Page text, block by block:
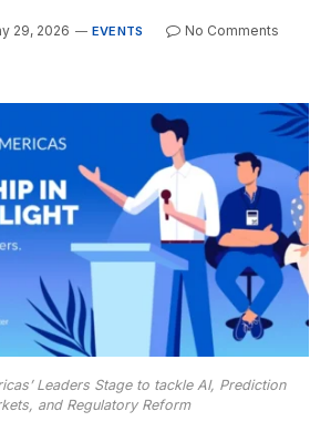
29, 2026 EVENTS
No Comments
Leaders Stage to tackle AI, Prediction
and Regulatory Reform